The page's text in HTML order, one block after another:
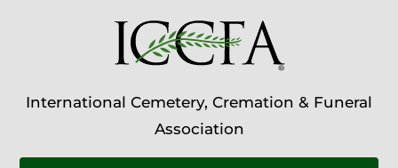
International Cemetery, Cremation & Funeral
Association